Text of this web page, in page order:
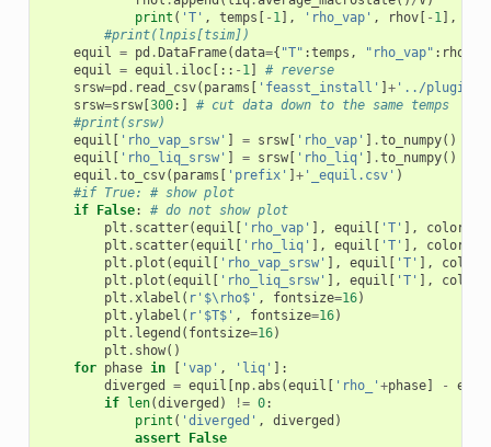
print ( 'T' , temps [ - 1], 'rho_vap' , rhov[ - 1],
#print(lnpis[tsim])
equil = pd .DataFrame(data={ "T" :temps , "rho_vap" : rhov
equil = equil . iloc[:: - 1]
# reverse
srsw=pd . read_csv( params [ 'feasst_install' ] +'../plugin/
srsw=srsw[300:]
# cut data down to the same temps
#print(srsw)
equil [ 'rho_vap_srsw' ] = srsw[ 'rho_vap' ] .to_numpy()
equil [ 'rho_liq_srsw' ] = srsw[ 'rho_liq' ] .to_numpy()
equil .to_csv( params [ 'prefix' ] +'_equil.csv' )
#if True: # show plot
if False:
# do not show plot
plt . scatter(equil [ 'rho_vap' ], equil [ 'T' ], color
plt . scatter(equil [ 'rho_liq' ], equil [ 'T' ], color
plt . plot (equil [ 'rho_vap_srsw' ], equil [ 'T' ], color
plt . plot (equil [ 'rho_liq_srsw' ], equil [ 'T' ], color
plt .xlabel ( r'$\rho$' , fontsize=16)
plt .ylabel ( r'$T$' , fontsize=16)
plt . legend ( fontsize=16)
plt . show()
for phase in [ 'vap' , 'liq' ]:
diverged
= equil [np.abs (equil [ 'rho_' +phase] -
if len(diverged ) != 0:
print ( 'diverged' , diverged )
assert False